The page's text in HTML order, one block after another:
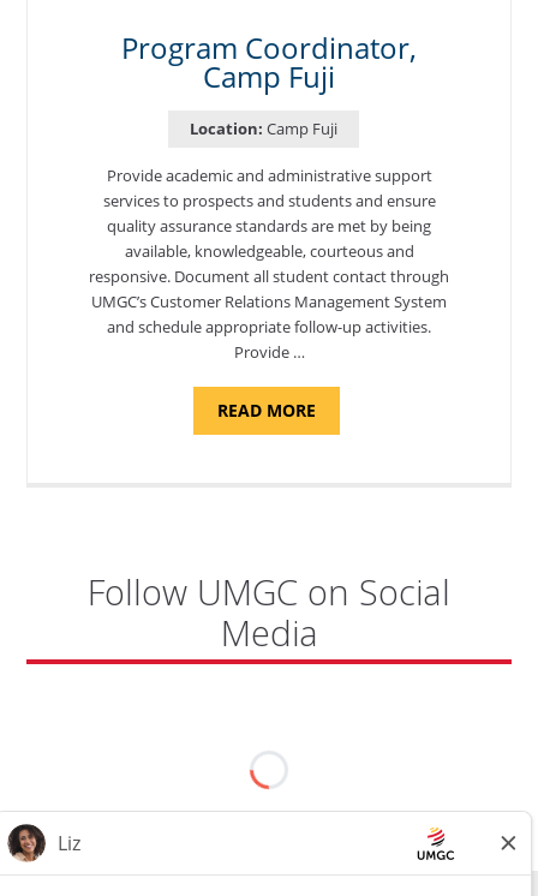
Program Coordinator,
Camp Fuji
Location: Camp Fuji
Provide academic and administrative support
services to prospects and students and ensure
quality assurance standards are met by being
available, knowledgeable, courteous and
responsive. Document all student contact through
UMGC’s Customer Relations Management System
and schedule appropriate follow-up activities.
Provide …
READ MOREABOUT
COORDINATOR,
Follow UMGC on Social
Media